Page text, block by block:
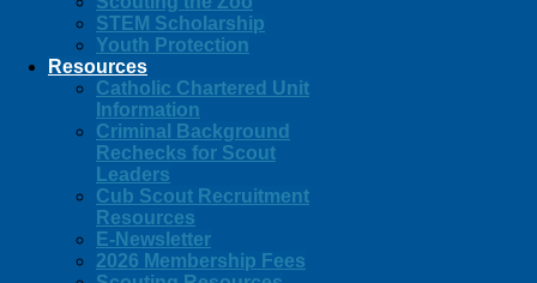
STEM Scholarship
Youth Protection
Resources
Catholic Chartered Unit
Information
Criminal Background
Rechecks for Scout
Leaders
Cub Scout Recruitment
Resources
E-Newsletter
2026 Membership Fees